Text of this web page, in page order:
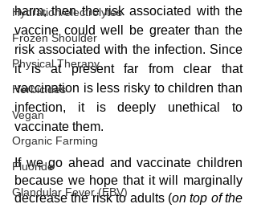
Hydration/electrolytes
Frozen Shoulder
Physical Therapy
Herbicides
Vegan
Organic Farming
Fluoride
Glandular Fever (EBV)
harm, then the risk associated with the
vaccine could well be greater than the
risk associated with the infection. Since
it is at present far from clear that
vaccination is less risky to children than
infection, it is deeply unethical to
vaccinate them.
If we go ahead and vaccinate children
because we hope that it will marginally
decrease the risk to adults (on top of the